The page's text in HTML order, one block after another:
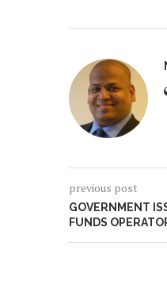
previous post
GOVERNMENT
FUNDS